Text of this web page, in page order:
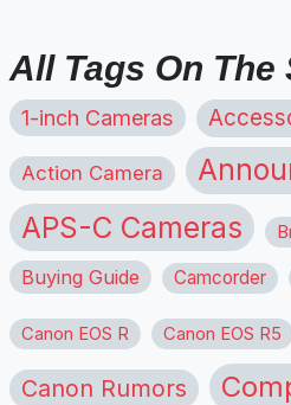
All Tags On The
1-inch Cameras
Action Camera
APS-C Cameras
Buying Guide Camcorder
Canon EOS R Canon EOS R5
Canon Rumors